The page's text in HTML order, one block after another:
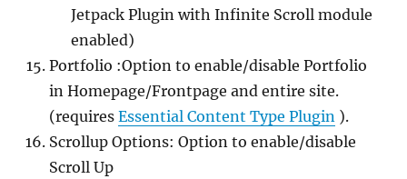
Jetpack Plugin with Infinite Scroll module
enabled)
Portfolio :Option to enable/disable Portfolio
in Homepage/Frontpage and entire site.
(requires Essential Content Type Plugin ).
Scrollup Options: Option to enable/disable
Scroll Up